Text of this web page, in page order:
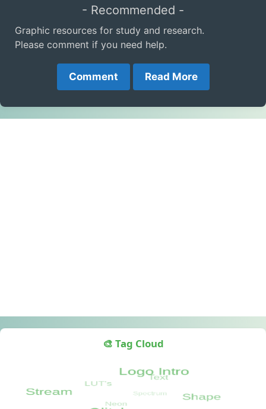
- Recommended -
Graphic resources for study and research.
Please comment if you need help.
Comment Read More
🎨 Tag Cloud